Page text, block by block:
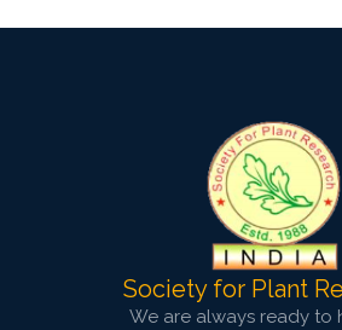
Society for Plant
We are always ready to